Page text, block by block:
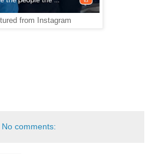
from Instagram
No comments: